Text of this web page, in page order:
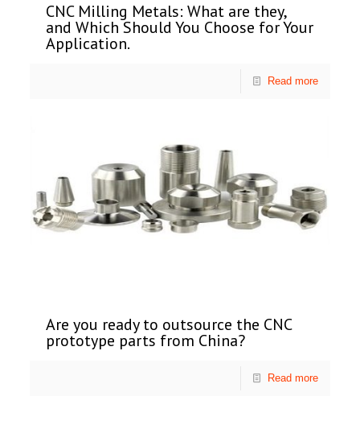
CNC Milling Metals: What are they,
and Which Should You Choose for Your
Application.
Read more
Are you ready to outsource the CNC
prototype parts from China?
Read more